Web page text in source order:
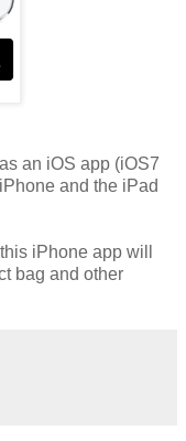
an iOS app (iOS7
and the iPad
iPhone app will
bag and other